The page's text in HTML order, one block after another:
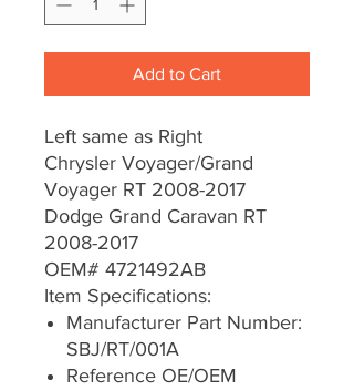
Add to Cart
Left same as Right
Chrysler Voyager/Grand
Voyager RT 2008-2017
Dodge Grand Caravan RT
2008-2017
OEM# 4721492AB
Item Specifications:
Manufacturer Part Number:
SBJ/RT/001A
Reference OE/OEM